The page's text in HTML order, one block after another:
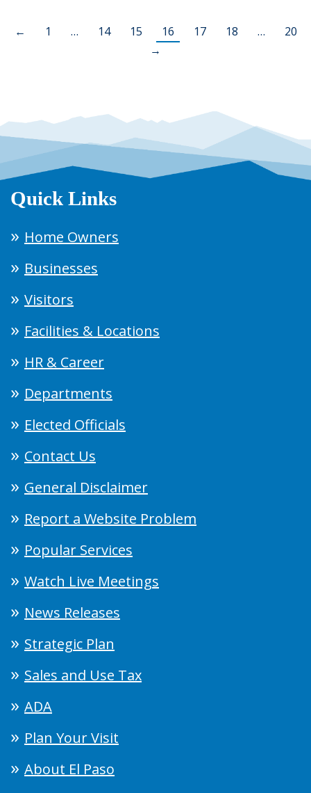
← 1 … 14 15 16 17 18 …
20
→
Quick Links
Home Owners
Businesses
Visitors
Facilities & Locations
HR & Career
Departments
Elected Officials
Contact Us
General Disclaimer
Report a Website Problem
Popular Services
Watch Live Meetings
News Releases
Strategic Plan
Sales and Use Tax
ADA
Plan Your Visit
About El Paso